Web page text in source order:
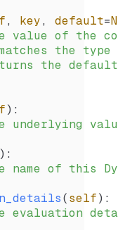
, key, default=
value of the
the type
the
):
underlying
):
name of this
(self):
evaluation